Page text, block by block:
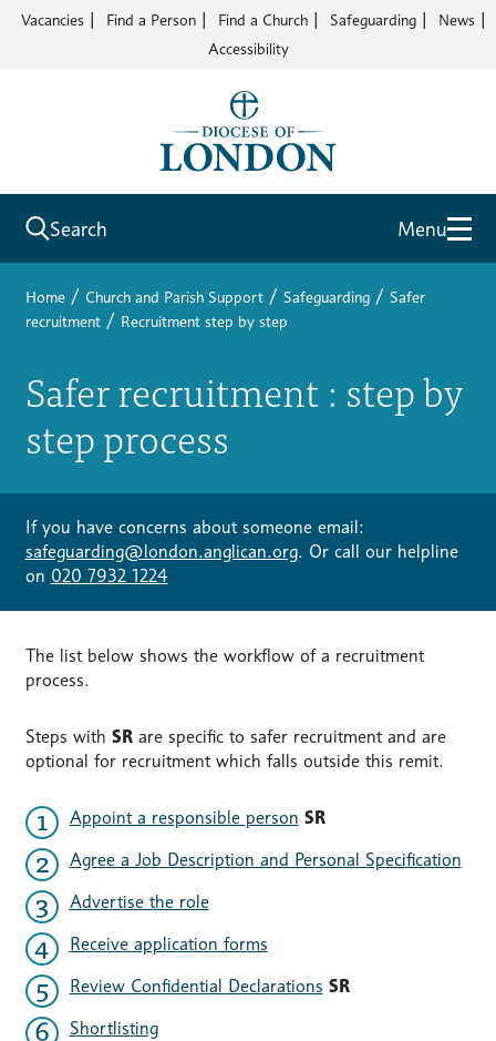
Vacancies Find a Person Find a Church Safeguarding
News
Accessibility
Search Menu
Home / Church and Parish Support / Safeguarding / Safer
recruitment / Recruitment step by step
Safer recruitment : step by
step process
If you have concerns about someone email:
safeguarding@london.anglican.org. Or call our helpline
on 020 7932 1224
The list below shows the workflow of a recruitment
process.
Steps with SRare specific to safer recruitment and are
optional for recruitment which falls outside this remit.
Appoint a responsible person SR
Agree a Job Description and Personal Specification
Advertise the role
Receive application forms
Review Confidential Declarations SR
Shortlisting